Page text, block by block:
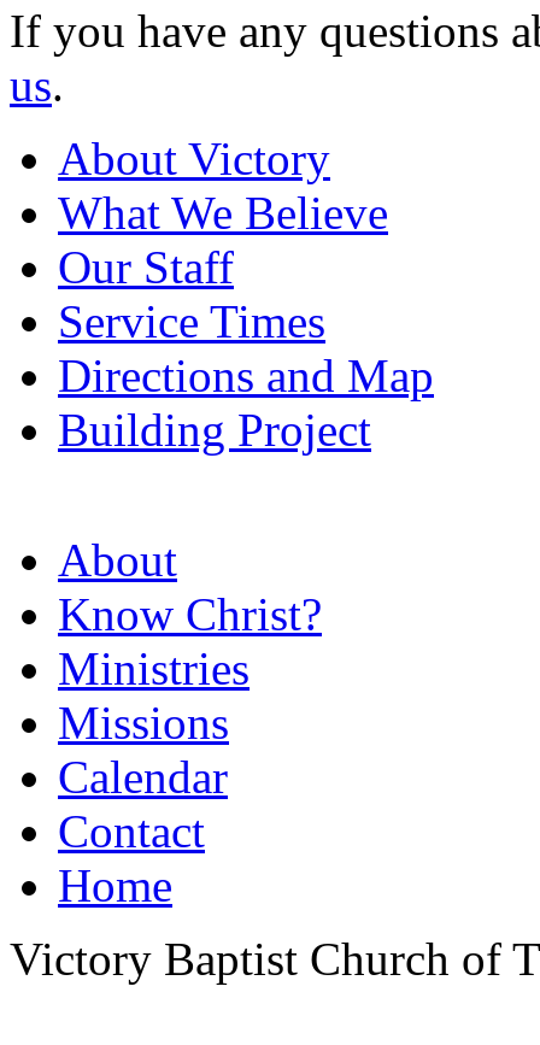
If you have any questions
us.
About Victory
What We Believe
Our Staff
Service Times
Directions and Map
Building Project
About
Know Christ?
Ministries
Missions
Calendar
Contact
Home
Victory Baptist Church of